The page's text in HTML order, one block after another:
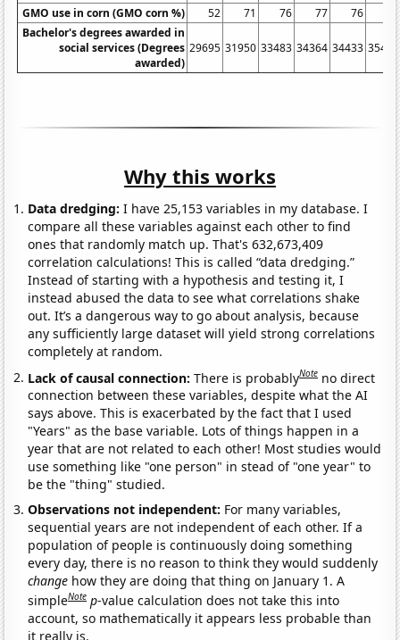
GMO use in corn (GMO corn %)
52 71 76 77 76
77
Bachelor's degrees awarded in
social services (Degrees
awarded)
29695 31950 33483 34364 34433 35461
Why this works
Data dredging: I have 25,153 variables in my database. I
compare all these variables against each other to find
ones that randomly match up. That's 632,673,409
correlation calculations! This is called “data dredging.”
Instead of starting with a hypothesis and testing it, I
instead abused the data to see what correlations shake
out. It’s a dangerous way to go about analysis, because
any sufficiently large dataset will yield strong correlations
completely at random.
Lack of causal connection:There is probablyNote no direct
connection between these variables, despite what the AI
says above. This is exacerbated by the fact that I used
"Years" as the base variable. Lots of things happen in a
year that are not related to each other! Most studies would
use something like "one person" in stead of "one year" to
be the "thing" studied.
Observations not independent: For many variables,
sequential years are not independent of each other. If a
population of people is continuously doing something
every day, there is no reason to think they would suddenly
change how they are doing that thing on January 1. A
simpleNote p-value calculation does not take this into
account, so mathematically it appears less probable than
it really is.